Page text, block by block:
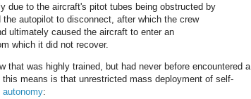
due to the aircraft's pitot tubes being obstructed by
autopilot to disconnect, after which the crew
ultimately caused the aircraft to enter an
which it did not recover.
that was highly trained, but had never before encountered a
this means is that unrestricted mass deployment of self-
autonomy: